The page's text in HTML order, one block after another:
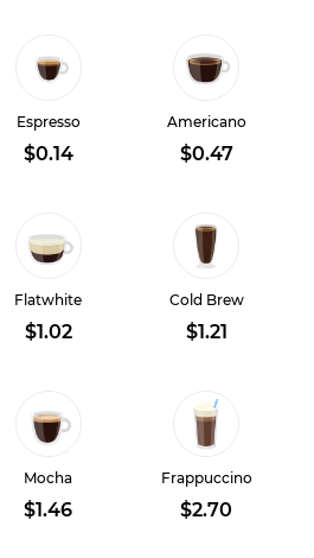
Espresso
$0.14
Americano
$0.47
Flatwhite
$1.02
Cold Brew
$1.21
Mocha
$1.46
Frappuccino
$2.70